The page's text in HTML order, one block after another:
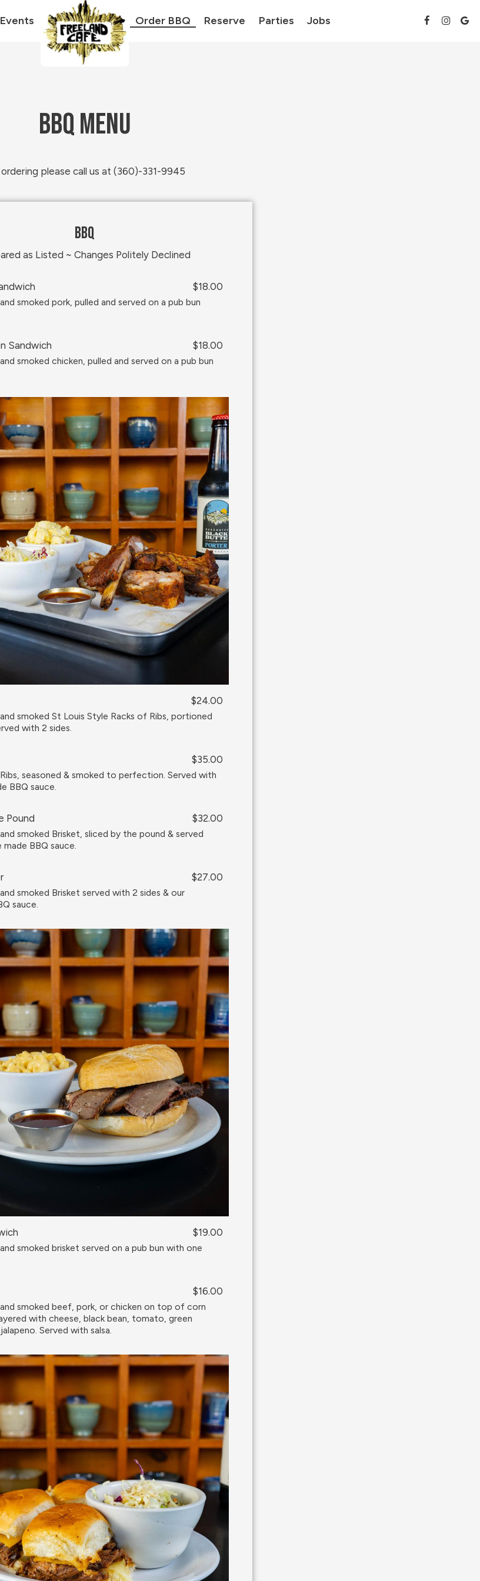
Events Order BBQ Reserve Parties Jobs
BBQ MENU
ordering please call us at (360)-331-9945
BBQ
as Listed ~ Changes Politely Declined
$18.00
smoked pork, pulled and served on a pub bun
Sandwich $18.00
smoked chicken, pulled and served on a pub bun
$24.00
smoked St Louis Style Racks of Ribs, portioned
with 2 sides.
$35.00
seasoned & smoked to perfection. Served with
BBQ sauce.
Pound $32.00
smoked Brisket, sliced by the pound & served
BBQ sauce.
$27.00
smoked Brisket served with 2 sides & our
sauce.
$19.00
smoked brisket served on a pub bun with one
$16.00
smoked beef, pork, or chicken on top of corn
with cheese, black bean, tomato, green
Served with salsa.